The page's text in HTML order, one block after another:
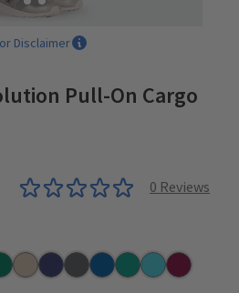
Disclaimer
Pull-On Cargo
0 Reviews
KhakiNavyPewterRoyalTealTurquoise
Wine